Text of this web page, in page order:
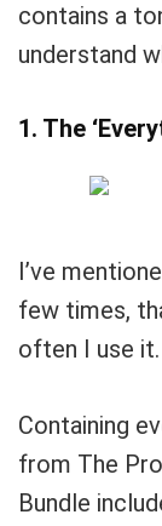
contains a
understand
1. The
I’ve
few times,
often I use it.
Containing
from The
Bundle